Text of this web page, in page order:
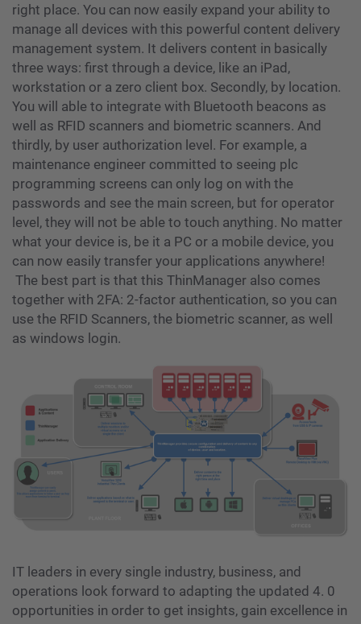
right place. You can now easily expand your ability to
manage all devices with this powerful content delivery
management system. It delivers content in basically
three ways: first through a device, like an iPad,
workstation or a zero client box. Secondly, by location.
You will able to integrate with Bluetooth beacons as
well as RFID scanners and biometric scanners. And
thirdly, by user authorization level. For example, a
maintenance engineer committed to seeing plc
programming screens can only log on with the
passwords and see the main screen, but for operator
level, they will not be able to touch anything. No matter
what your device is, be it a PC or a mobile device, you
can now easily transfer your applications anywhere!
The best part is that this ThinManager also comes
together with 2FA: 2-factor authentication, so you can
use the RFID Scanners, the biometric scanner, as well
as windows login.
IT leaders in every single industry, business, and
operations look forward to adapting the updated 4. 0
opportunities in order to get insights, gain excellence in